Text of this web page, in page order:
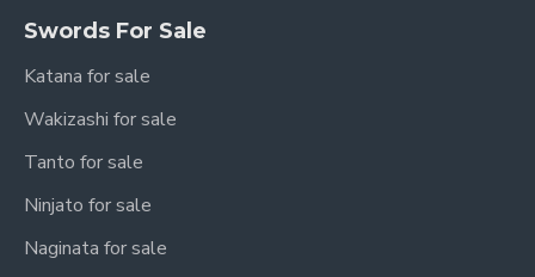
Swords For Sale
Katana for sale
Wakizashi for sale
Tanto for sale
Ninjato for sale
Naginata for sale